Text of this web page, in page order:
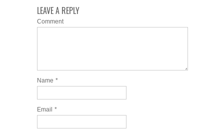
LEAVE A REPLY
Comment
Name *
Email *